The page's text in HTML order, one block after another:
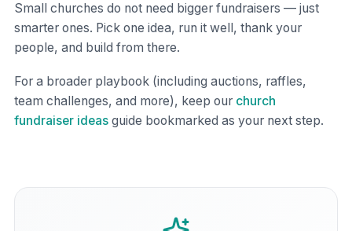
Small churches do not need bigger fundraisers — just
smarter ones. Pick one idea, run it well, thank your
people, and build from there.
For a broader playbook (including auctions, raffles,
team challenges, and more), keep our church
fundraiser ideas guide bookmarked as your next step.